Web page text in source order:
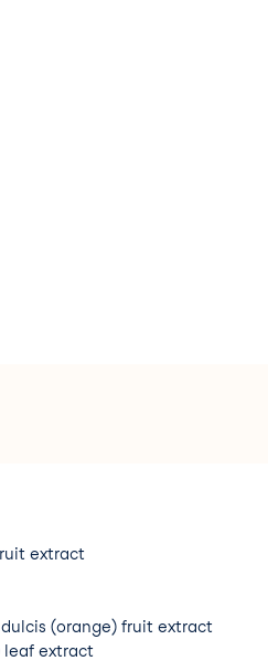
extract
(orange) fruit extract
leaf extract